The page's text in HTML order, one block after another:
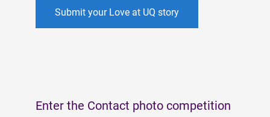
Submit your Love at UQ story
Enter the Contact photo competition